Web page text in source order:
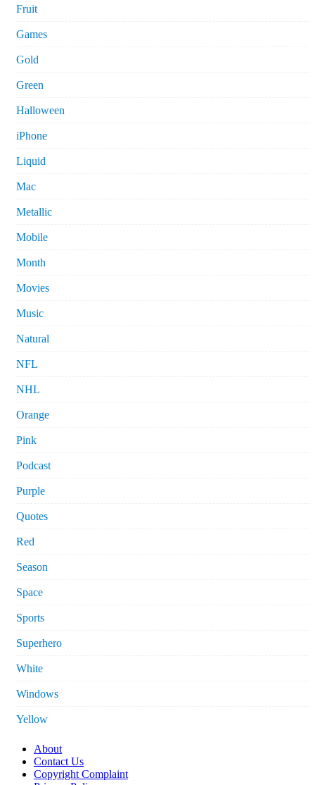
Fruit
Games
Gold
Green
Halloween
iPhone
Liquid
Mac
Metallic
Mobile
Month
Movies
Music
Natural
NFL
NHL
Orange
Pink
Podcast
Purple
Quotes
Red
Season
Space
Sports
Superhero
White
Windows
Yellow
About
Contact Us
Copyright Complaint